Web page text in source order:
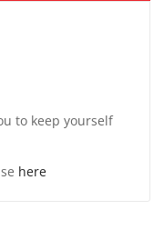
to keep yourself
here